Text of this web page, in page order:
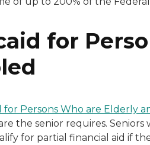
for
for Persons Who are Elderly
the senior requires.
for partial financial aid if